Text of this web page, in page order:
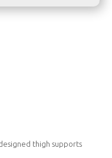
thigh supports